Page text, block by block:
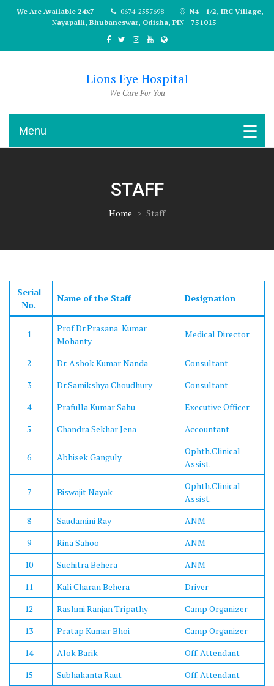
We Are Available 24x7 0674-2557698
N4 - 1/2, IRC Village,
Nayapalli, Bhubaneswar, Odisha, PIN - 751015
Lions Eye Hospital
We Care For You
Menu
STAFF
Home > Staff
Serial
No.
Name of the Staff Designation
1
Prof.Dr.Prasana Kumar
Mohanty
Medical Director
2 Dr. Ashok Kumar Nanda
Consultant
3
Dr.Samikshya Choudhury
Consultant
4
Prafulla Kumar Sahu
Executive Officer
5
Chandra Sekhar Jena Accountant
6 Abhisek Ganguly
Ophth.Clinical
Assist.
7 Biswajit Nayak
Ophth.Clinical
Assist.
8
Saudamini Ray
ANM
9
Rina Sahoo
ANM
10
Suchitra Behera
ANM
11
Kali Charan Behera
Driver
12
Rashmi Ranjan Tripathy
Camp Organizer
13
Pratap Kumar Bhoi
Camp Organizer
14
Alok Barik
Off. Attendant
15
Subhakanta Raut
Off. Attendant